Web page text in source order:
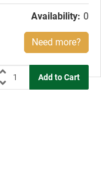
Availability: 0
Need more?